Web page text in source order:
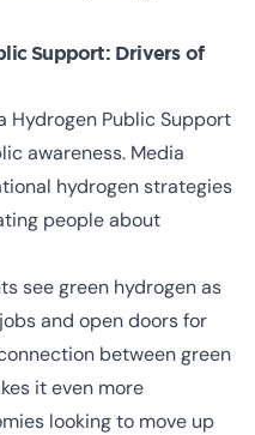
Support: Drivers of
Hydrogen Public Support
awareness. Media
hydrogen strategies
people about
see green hydrogen as
and open doors for
between green
it even more
looking to move up